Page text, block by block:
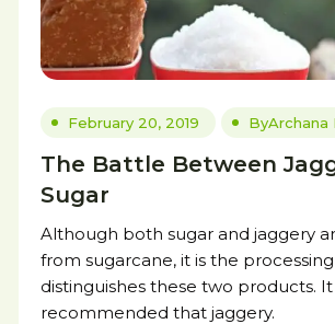
February 20, 2019 ByArchana
The Battle Between
Sugar
Although both sugar and jaggery
from sugarcane, it is the
distinguishes these two products. It
recommended that jaggery.